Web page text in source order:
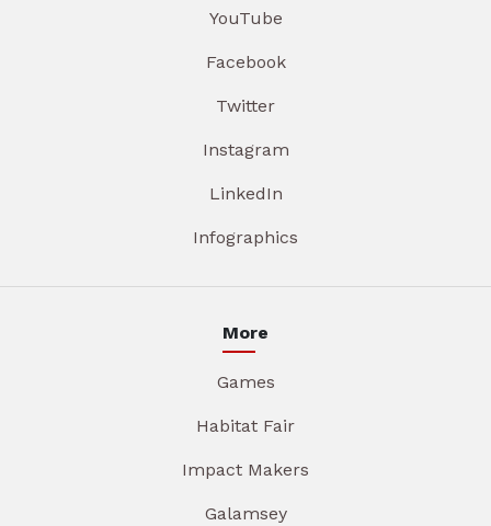
YouTube
Facebook
Twitter
Instagram
LinkedIn
Infographics
More
Games
Habitat Fair
Impact Makers
Galamsey